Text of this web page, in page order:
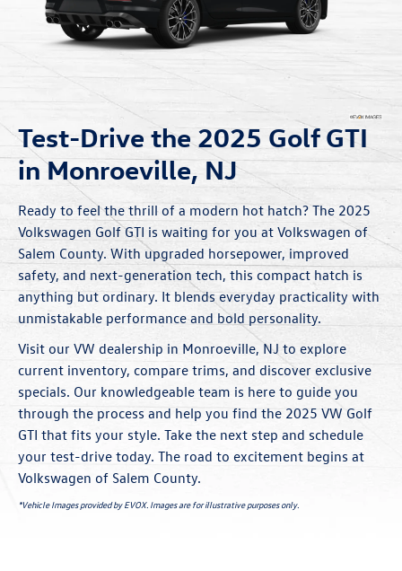
Test-Drive the 2025 Golf GTI
in Monroeville, NJ
Ready to feel the thrill of a modern hot hatch? The 2025
Volkswagen Golf GTI is waiting for you at Volkswagen of
Salem County. With upgraded horsepower, improved
safety, and next-generation tech, this compact hatch is
anything but ordinary. It blends everyday practicality with
unmistakable performance and bold personality.
Visit our VW dealership in Monroeville, NJ to explore
current inventory, compare trims, and discover exclusive
specials. Our knowledgeable team is here to guide you
through the process and help you find the 2025 VW Golf
GTI that fits your style. Take the next step and schedule
your test-drive today. The road to excitement begins at
Volkswagen of Salem County.
*Vehicle Images provided by EVOX. Images are for illustrative purposes only.